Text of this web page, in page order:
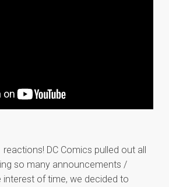
reactions! DC Comics pulled out all
so many announcements /
interest of time, we decided to